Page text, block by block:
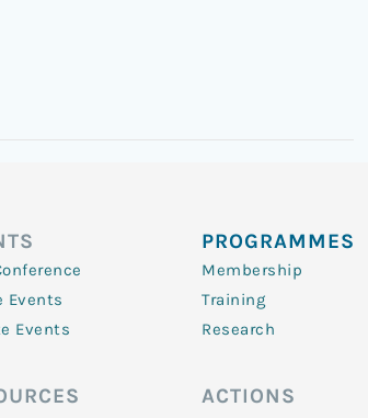
Events
Events
PROGRAMMES
Membership
Training
Research
ACTIONS